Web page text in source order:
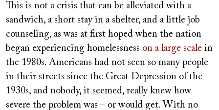
This is not a crisis that can be alleviated with a
sandwich, a short stay in a shelter, and a little job
counseling, as was at first hoped when the nation
began experiencing homelessness on a large scale in
the 1980s. Americans had not seen so many people
in their streets since the Great Depression of the
1930s, and nobody, it seemed, really knew how
severe the problem was – or would get. With no